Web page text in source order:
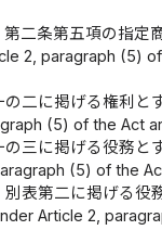
二条第五項の指定
2, paragraph (5)
二に掲げる権利とす
(5) of the Act
三に掲げる役務とす
(5) of the
表第二に掲げる役
Article 2,